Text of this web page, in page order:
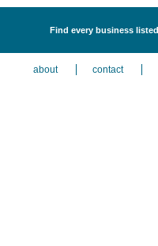
Find every business
about contact